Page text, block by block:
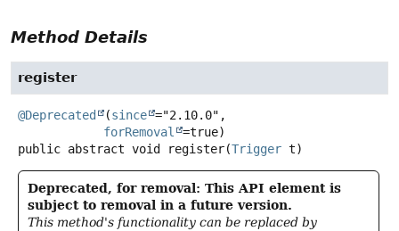
Method Details
register
@Deprecated (since ="2.10.0",
forRemoval
public abstract void register(Trigger t)
Deprecated, for removal: This API element is
subject to removal in a future version.
This method's functionality can be replaced by